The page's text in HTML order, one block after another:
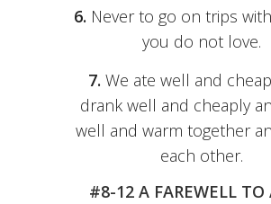
6. Never to go on trips
you do not love.
7. We ate well and
drank well and cheaply
well and warm together
each other.
#8-12 A FAREWELL TO